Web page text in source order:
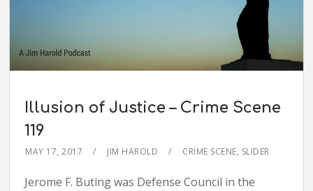
Illusion of Justice – Crime Scene
119
MAY 17, 2017 JIM HAROLD CRIME SCENE, SLIDER
Jerome F. Buting was Defense Council in the